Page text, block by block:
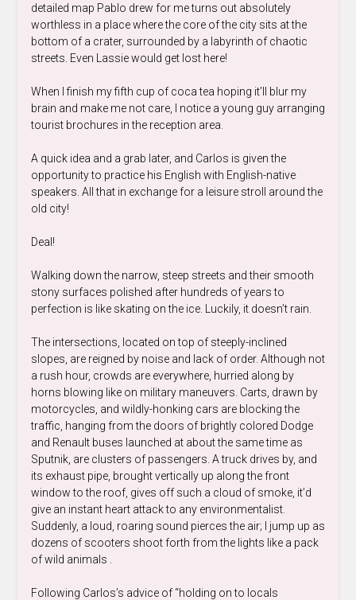
detailed map Pablo drew for me turns out absolutely
worthless in a place where the core of the city sits at the
bottom of a crater, surrounded by a labyrinth of chaotic
streets. Even Lassie would get lost here!
When I finish my fifth cup of coca tea hoping it’ll blur my
brain and make me not care, I notice a young guy arranging
tourist brochures in the reception area.
A quick idea and a grab later, and Carlos is given the
opportunity to practice his English with English-native
speakers. All that in exchange for a leisure stroll around the
old city!
Deal!
Walking down the narrow, steep streets and their smooth
stony surfaces polished after hundreds of years to
perfection is like skating on the ice. Luckily, it doesn’t rain.
The intersections, located on top of steeply-inclined
slopes, are reigned by noise and lack of order. Although not
a rush hour, crowds are everywhere, hurried along by
horns blowing like on military maneuvers. Carts, drawn by
motorcycles, and wildly-honking cars are blocking the
traffic, hanging from the doors of brightly colored Dodge
and Renault buses launched at about the same time as
Sputnik, are clusters of passengers. A truck drives by, and
its exhaust pipe, brought vertically up along the front
window to the roof, gives off such a cloud of smoke, it’d
give an instant heart attack to any environmentalist.
Suddenly, a loud, roaring sound pierces the air; I jump up as
dozens of scooters shoot forth from the lights like a pack
of wild animals .
Following Carlos’s advice of “holding on to locals